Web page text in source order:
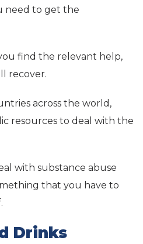
need to get the
find the relevant help,
recover.
across the world,
resources to deal with the
with substance abuse
that you have to
Drinks